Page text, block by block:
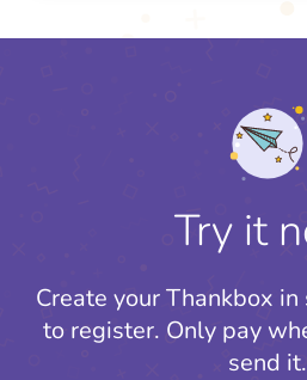
Try it
Create your Thankbox
to register. Only pay
send it.